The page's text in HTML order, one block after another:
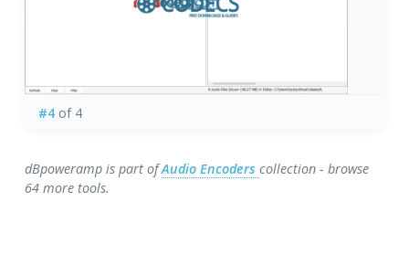
#4of 4
dBpoweramp is part ofAudio Encoderscollection - browse
64 more tools.